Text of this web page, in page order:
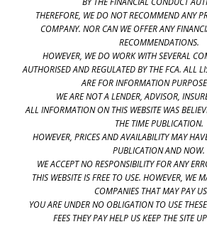
THEREFORE, WE DO NOT RECOMMEND ANY
COMPANY. NOR CAN WE OFFER ANY
RECOMMENDATIONS.
HOWEVER, WE DO WORK WITH SEVERAL
AUTHORISED AND REGULATED BY THE FCA. ALL
ARE FOR INFORMATION
WE ARE NOT A LENDER, ADVISOR,
ALL INFORMATION ON THIS WEBSITE WAS
THE TIME PUBLICATION.
HOWEVER, PRICES AND AVAILABILITY MAY
PUBLICATION AND NOW.
WE ACCEPT NO RESPONSIBILITY FOR ANY
THIS WEBSITE IS FREE TO USE. HOWEVER, WE
COMPANIES THAT MAY PAY
YOU ARE UNDER NO OBLIGATION TO USE
FEES THEY PAY HELP US KEEP THE SITE